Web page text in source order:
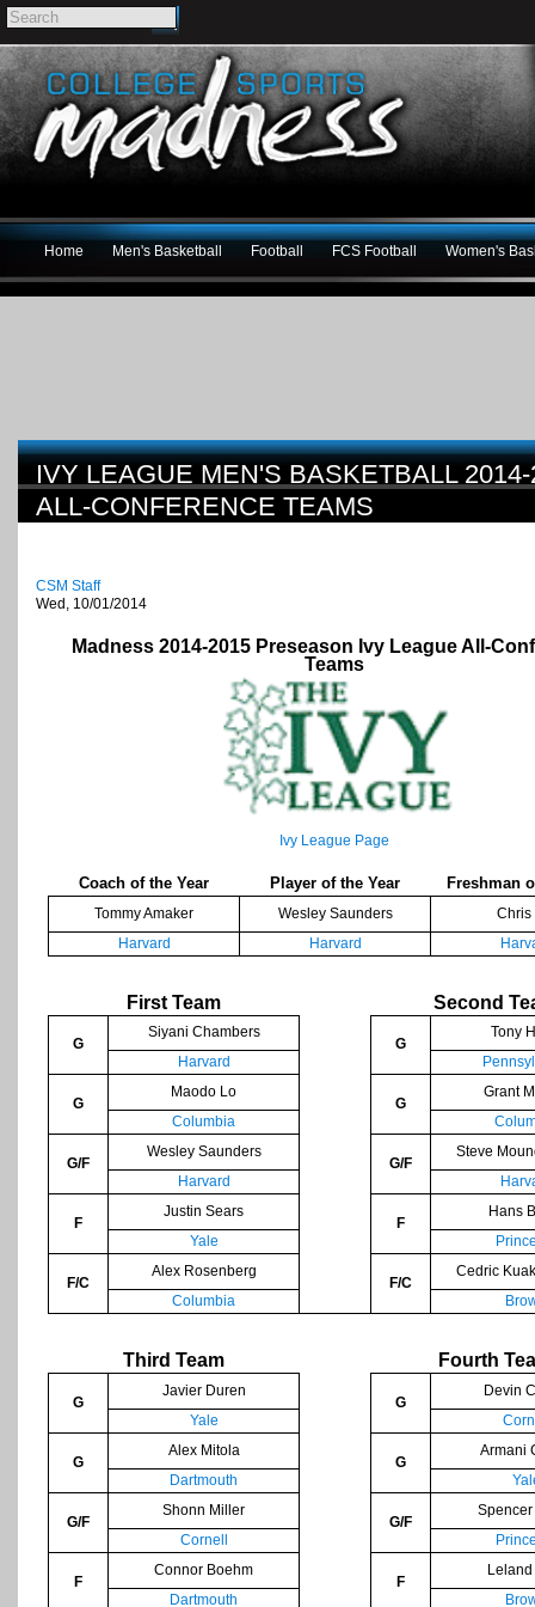
Home Men's Basketball Football FCS Football Women's
IVY LEAGUE MEN'S BASKETBALL
ALL-CONFERENCE TEAMS
CSM Staff
Wed, 10/01/2014
Madness 2014-2015 Preseason Ivy League All-
Teams
Ivy League Page
Coach of the Year Player of the Year Freshman
Tommy Amaker Wesley Saunders
Chris
Harvard
Harvard
First Team Second
G
Siyani Chambers
G
Tony
Harvard
G
Maodo Lo
G
Grant
Columbia
G/F
Wesley Saunders
G/F
Steve
Harvard
F
Justin Sears
F
Hans
Yale
F/C
Alex Rosenberg
F/C
Cedric
Columbia
Third Team Fourth
G
Javier Duren
G
Devin
Yale
G
Alex Mitola
G
Armani
Dartmouth
G/F
Shonn Miller
G/F
Spencer
Cornell
F
Connor Boehm
F
Dartmouth